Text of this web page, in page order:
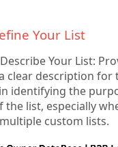
Your List
Your List:
clear description for
identifying the
the list, especially
custom lists.